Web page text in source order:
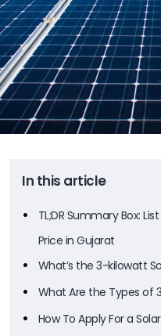
In this article
TL;DR Summary Box:
Price in Gujarat
What’s the 3-kilowatt
What Are the Types of
How To Apply For a